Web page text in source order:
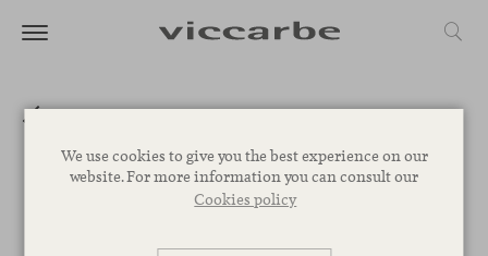
We use cookies to give you the best experience on our
website. For more information you can consult our
Cookies policy